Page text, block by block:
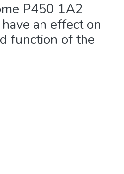
P450 1A2
an effect on
function of the